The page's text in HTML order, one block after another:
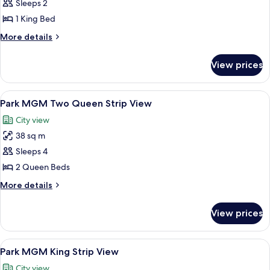
for
Park
MGM
Sleeps 2
1 King Bed
More details
More
MGM
King
Restore
View prices
View
all
photos
for
Park
MGM
Two
Queen
View
A hotel room with two beds, a desk,
6
Park MGM Two Queen Strip View
City view
38 sq m
Sleeps 4
2 Queen Beds
More details
More
MGM
Two
Queen
View prices
View
all
A hotel room with a bed, a round
5
Park MGM King Strip View